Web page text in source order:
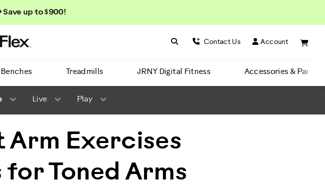
up to $900!
Search BowFlex
Search Contact Us Account
Treadmills JRNY Digital Fitness Accessories & Parts
Live Play
Arm Exercises
for Toned Arms